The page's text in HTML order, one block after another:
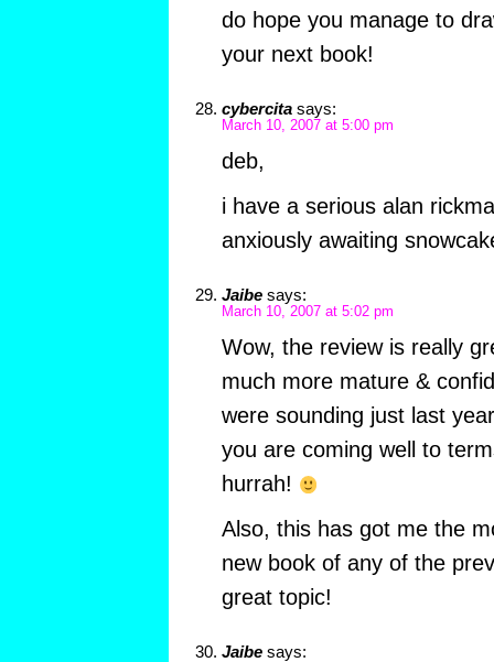
do hope you manage to
your next book!
cybercita says:
March 10, 2007 at 5:00 pm
deb,
i have a serious alan
anxiously awaiting
Jaibe says:
March 10, 2007 at 5:02 pm
Wow, the review is really
much more mature &
were sounding just last
you are coming well to
hurrah!
Also, this has got me the
new book of any of the
great topic!
Jaibe says: